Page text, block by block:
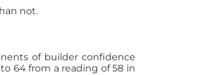
not.
of builder confidence
64 from a reading of 58 in